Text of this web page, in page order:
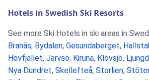
Hotels in Swedish Ski Resorts
See more Ski Hotels in ski areas in
Branäs, Bydalen, Gesundaberget,
Hovfjället, Järvsö, Kiruna, Klövsjö,
Nya Dundret, Skellefteå, Storlien,